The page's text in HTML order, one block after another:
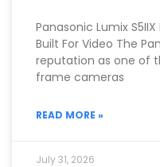
Panasonic Lumix
Built For Video The
reputation as one of
frame cameras
READ MORE »
July 31, 2026